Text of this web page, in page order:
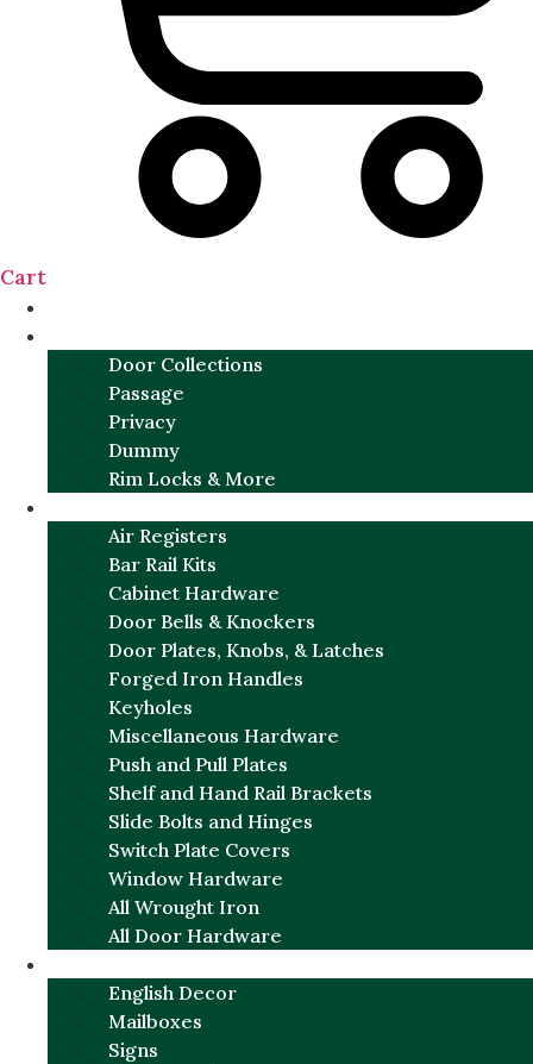
Cart
Door Collections
Passage
Privacy
Dummy
Rim Locks & More
Air Registers
Bar Rail Kits
Cabinet Hardware
Door Bells & Knockers
Door Plates, Knobs, & Latches
Forged Iron Handles
Keyholes
Miscellaneous Hardware
Push and Pull Plates
Shelf and Hand Rail Brackets
Slide Bolts and Hinges
Switch Plate Covers
Window Hardware
All Wrought Iron
All Door Hardware
English Decor
Mailboxes
Signs